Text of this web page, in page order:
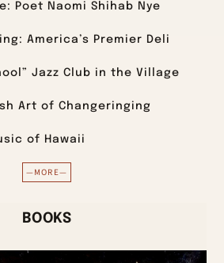
Poet Naomi Shihab Nye
America’s Premier Deli
Jazz Club in the Village
Art of Changeringing
of Hawaii
—MORE—
BOOKS